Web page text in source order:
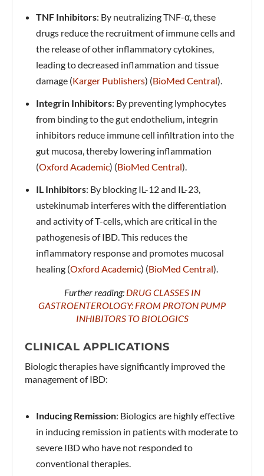
TNF Inhibitors: By neutralizing TNF-α, these
drugs reduce the recruitment of immune cells and
the release of other inflammatory cytokines,
leading to decreased inflammation and tissue
damage​ (Karger Publishers)​​ (BioMed Central)​.
Integrin Inhibitors: By preventing lymphocytes
from binding to the gut endothelium, integrin
inhibitors reduce immune cell infiltration into the
gut mucosa, thereby lowering inflammation​
(Oxford Academic)​​ (BioMed Central)​.
IL Inhibitors: By blocking IL-12 and IL-23,
ustekinumab interferes with the differentiation
and activity of T-cells, which are critical in the
pathogenesis of IBD. This reduces the
inflammatory response and promotes mucosal
healing​ (Oxford Academic)​​ (BioMed Central)​.
Further reading: DRUG CLASSES IN
GASTROENTEROLOGY: FROM PROTON PUMP
INHIBITORS TO BIOLOGICS
CLINICAL APPLICATIONS
Biologic therapies have significantly improved the
management of IBD:
Inducing Remission: Biologics are highly effective
in inducing remission in patients with moderate to
severe IBD who have not responded to
conventional therapies.